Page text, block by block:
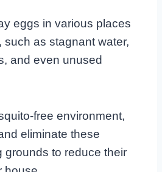
eggs in various places
such as stagnant water,
and even unused
free environment,
eliminate these
grounds to reduce their